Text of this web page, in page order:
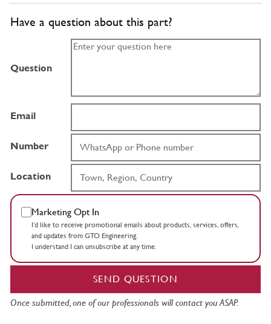
Have a question about this part?
Question
Email
Number
Location
Marketing Opt In
I’d like to receive promotional emails about products, services, offers,
and updates from GTO Engineering.
I understand I can unsubscribe at any time.
SEND QUESTION
Once submitted, one of our professionals will contact you ASAP.